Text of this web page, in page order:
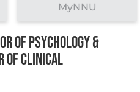
MyNNU
of Psychology &
of Clinical